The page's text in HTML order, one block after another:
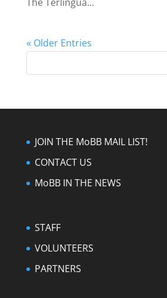
« Older Entries
JOIN THE MoBB MAIL LIST!
CONTACT US
MoBB IN THE NEWS
STAFF
VOLUNTEERS
PARTNERS